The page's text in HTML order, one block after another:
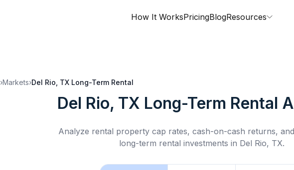
How It WorksPricingBlogResources
›Markets›Del Rio, TX Long-Term Rental
Del Rio, TX Long-Term Rental
Analyze rental property cap rates, cash-on-cash returns,
long-term rental investments in Del Rio, TX.